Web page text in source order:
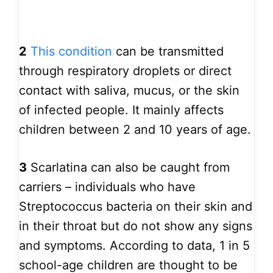
2 This condition can be transmitted
through respiratory droplets or direct
contact with saliva, mucus, or the skin
of infected people. It mainly affects
children between 2 and 10 years of age.
3 Scarlatina can also be caught from
carriers – individuals who have
Streptococcus bacteria on their skin and
in their throat but do not show any signs
and symptoms. According to data, 1 in 5
school-age children are thought to be